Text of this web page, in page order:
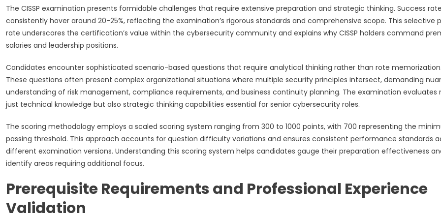
The CISSP examination presents formidable challenges that require extensive preparation and strategic thinking. Success
consistently hover around 20-25%, reflecting the examination’s rigorous standards and comprehensive scope. This selective
rate underscores the certification’s value within the cybersecurity community and explains why CISSP holders command
salaries and leadership positions.
Candidates encounter sophisticated scenario-based questions that require analytical thinking rather than rote memorization.
These questions often present complex organizational situations where multiple security principles intersect, demanding
understanding of risk management, compliance requirements, and business continuity planning. The examination evaluates
just technical knowledge but also strategic thinking capabilities essential for senior cybersecurity roles.
The scoring methodology employs a scaled scoring system ranging from 300 to 1000 points, with 700 representing the
passing threshold. This approach accounts for question difficulty variations and ensures consistent performance standards
different examination versions. Understanding this scoring system helps candidates gauge their preparation effectiveness
identify areas requiring additional focus.
Prerequisite Requirements and Professional Experience
Validation